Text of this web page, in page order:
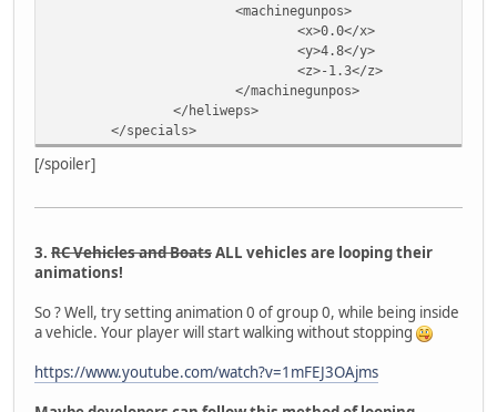
<machinegunpos>
<x>0.0</x>
<y>4.8</y>
<z>-1.3</z>
</machinegunpos>
</heliweps>
</specials>
[/spoiler]
3. RC Vehicles and BoatsALL vehicles are looping their
animations!
So ? Well, try setting animation 0 of group 0, while being inside
a vehicle. Your player will start walking without stopping
https://www.youtube.com/watch?v=1mFEJ3OAjms